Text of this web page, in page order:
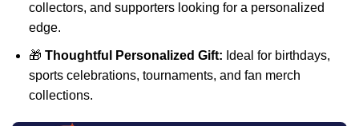
collectors, and supporters looking for a personalized
edge.
🎁 Thoughtful Personalized Gift: Ideal for birthdays,
sports celebrations, tournaments, and fan merch
collections.